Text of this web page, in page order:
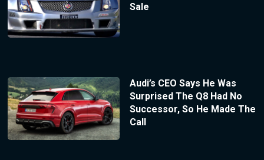
Sale
Audi’s CEO Says He Was
Surprised The Q8 Had No
Successor, So He Made The
Call